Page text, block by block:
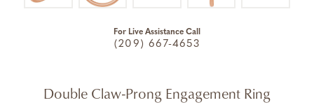
For Live Assistance Call
(209) 667-4653
Double Claw-Prong Engagement Ring